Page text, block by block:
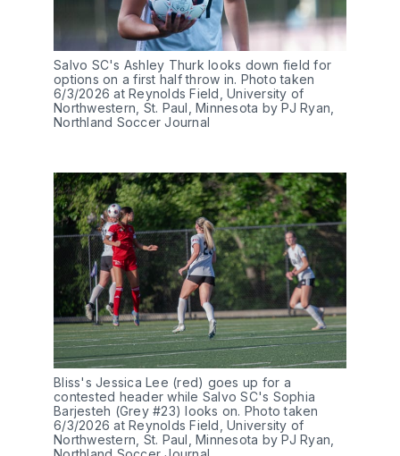
Salvo SC's Ashley Thurk looks down field for
options on a first half throw in. Photo taken
6/3/2026 at Reynolds Field, University of
Northwestern, St. Paul, Minnesota by PJ Ryan,
Northland Soccer Journal
Bliss's Jessica Lee (red) goes up for a
contested header while Salvo SC's Sophia
Barjesteh (Grey #23) looks on. Photo taken
6/3/2026 at Reynolds Field, University of
Northwestern, St. Paul, Minnesota by PJ Ryan,